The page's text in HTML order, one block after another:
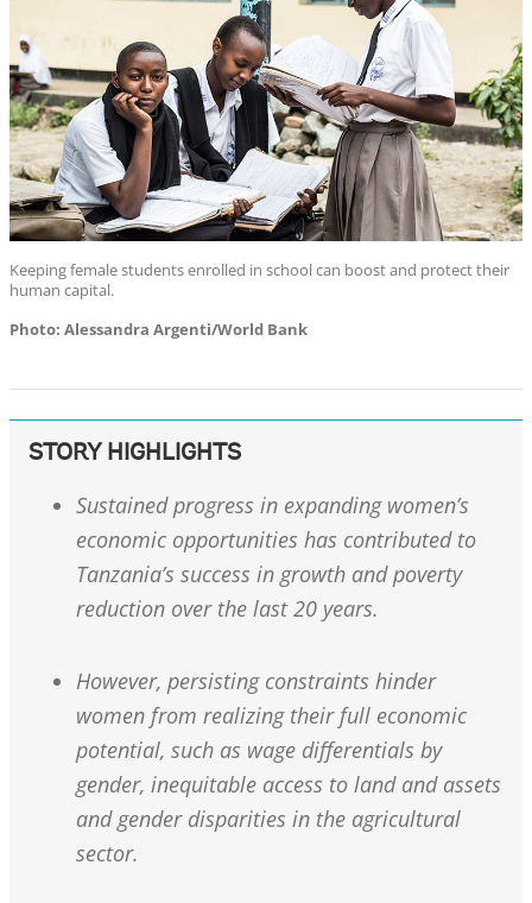
Keeping female students enrolled in school can boost and protect their
human capital.
Photo: Alessandra Argenti/World Bank
STORY HIGHLIGHTS
Sustained progress in expanding women’s
economic opportunities has contributed to
Tanzania’s success in growth and poverty
reduction over the last 20 years.
However, persisting constraints hinder
women from realizing their full economic
potential, such as wage differentials by
gender, inequitable access to land and assets
and gender disparities in the agricultural
sector.